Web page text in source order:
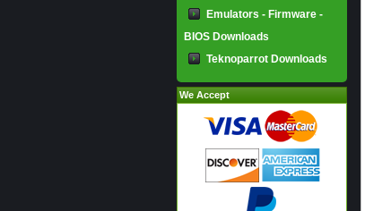
Emulators - Firmware -
BIOS Downloads
Teknoparrot Downloads
We Accept